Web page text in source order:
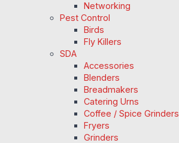
Networking
Pest Control
Birds
Fly Killers
SDA
Accessories
Blenders
Breadmakers
Catering Urns
Coffee / Spice Grinders
Fryers
Grinders